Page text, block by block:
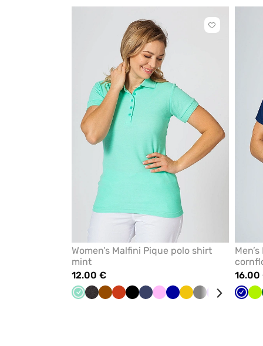
Click
Women’s Malfini Pique polo shirt
mint
12.00 €
Mint Anthracite
BrownOrangeBlackNavyPink GalaxyYellowGrey Violet BottleApple
16.00